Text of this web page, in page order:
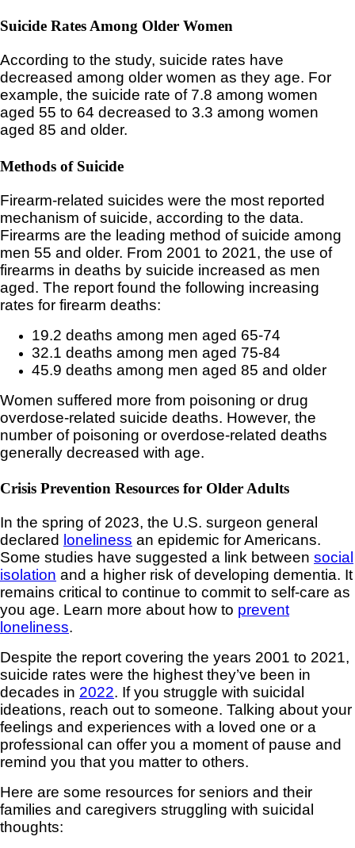
Suicide Rates Among Older Women
According to the study, suicide rates have
decreased among older women as they age. For
example, the suicide rate of 7.8 among women
aged 55 to 64 decreased to 3.3 among women
aged 85 and older.
Methods of Suicide
Firearm-related suicides were the most reported
mechanism of suicide, according to the data.
Firearms are the leading method of suicide among
men 55 and older. From 2001 to 2021, the use of
firearms in deaths by suicide increased as men
aged. The report found the following increasing
rates for firearm deaths:
19.2 deaths among men aged 65-74
32.1 deaths among men aged 75-84
45.9 deaths among men aged 85 and older
Women suffered more from poisoning or drug
overdose-related suicide deaths. However, the
number of poisoning or overdose-related deaths
generally decreased with age.
Crisis Prevention Resources for Older Adults
In the spring of 2023, the U.S. surgeon general
declared loneliness an epidemic for Americans.
Some studies have suggested a link between social
isolation and a higher risk of developing dementia. It
remains critical to continue to commit to self-care as
you age. Learn more about how to prevent
loneliness.
Despite the report covering the years 2001 to 2021,
suicide rates were the highest they’ve been in
decades in 2022. If you struggle with suicidal
ideations, reach out to someone. Talking about your
feelings and experiences with a loved one or a
professional can offer you a moment of pause and
remind you that you matter to others.
Here are some resources for seniors and their
families and caregivers struggling with suicidal
thoughts: